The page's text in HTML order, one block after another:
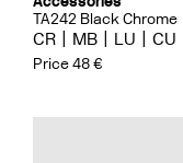
TA242 Black Chrome
CR MB LU CU
Price 48 €